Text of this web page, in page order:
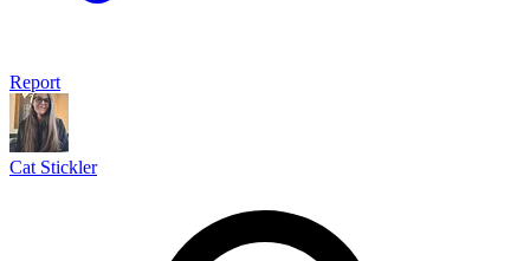
Report
Cat Stickler